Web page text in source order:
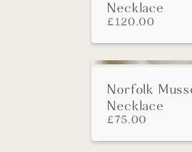
Necklace
£120.00
Norfolk
Necklace
£75.00